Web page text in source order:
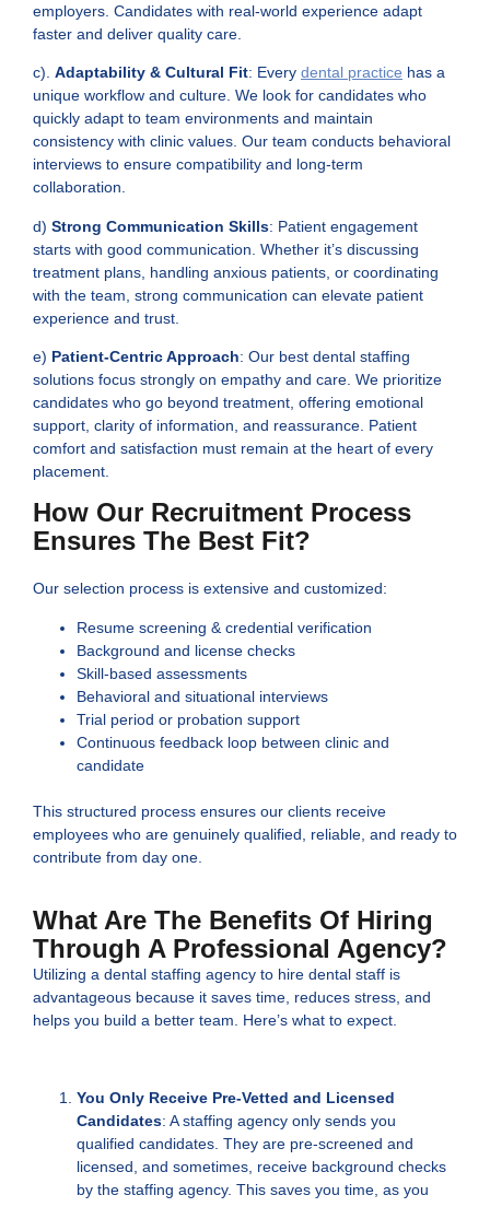
employers. Candidates with real-world experience adapt
faster and deliver quality care.
c). Adaptability & Cultural Fit: Every dental practice has a
unique workflow and culture. We look for candidates who
quickly adapt to team environments and maintain
consistency with clinic values. Our team conducts behavioral
interviews to ensure compatibility and long-term
collaboration.
d) Strong Communication Skills: Patient engagement
starts with good communication. Whether it’s discussing
treatment plans, handling anxious patients, or coordinating
with the team, strong communication can elevate patient
experience and trust.
e) Patient-Centric Approach: Our best dental staffing
solutions focus strongly on empathy and care. We prioritize
candidates who go beyond treatment, offering emotional
support, clarity of information, and reassurance. Patient
comfort and satisfaction must remain at the heart of every
placement.
How Our Recruitment Process
Ensures The Best Fit?
Our selection process is extensive and customized:
Resume screening & credential verification
Background and license checks
Skill-based assessments
Behavioral and situational interviews
Trial period or probation support
Continuous feedback loop between clinic and
candidate
This structured process ensures our clients receive
employees who are genuinely qualified, reliable, and ready to
contribute from day one.
What Are The Benefits Of Hiring
Through A Professional Agency?
Utilizing a dental staffing agency to hire dental staff is
advantageous because it saves time, reduces stress, and
helps you build a better team. Here’s what to expect.
You Only Receive Pre-Vetted and Licensed
Candidates: A staffing agency only sends you
qualified candidates. They are pre-screened and
licensed, and sometimes, receive background checks
by the staffing agency. This saves you time, as you